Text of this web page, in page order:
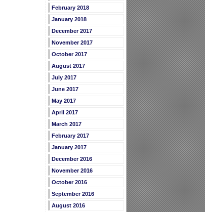
February 2018
January 2018
December 2017
November 2017
October 2017
August 2017
July 2017
June 2017
May 2017
April 2017
March 2017
February 2017
January 2017
December 2016
November 2016
October 2016
September 2016
August 2016